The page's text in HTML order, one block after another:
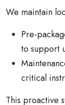
We maintain
Pre-
to support
critical
This proactive